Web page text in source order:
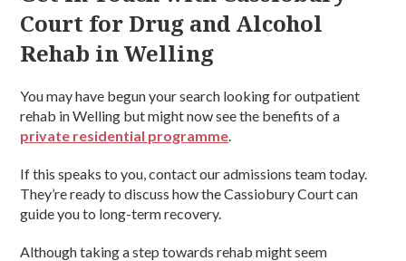
Court for Drug and Alcohol
Rehab in Welling
You may have begun your search looking for outpatient
rehab in Welling but might now see the benefits of a
private residential programme.
If this speaks to you, contact our admissions team today.
They’re ready to discuss how the Cassiobury Court can
guide you to long-term recovery.
Although taking a step towards rehab might seem